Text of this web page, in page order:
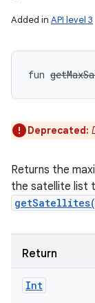
Added in API level 3
fun
Deprecated:
Returns the
the satellite list
Return
Int